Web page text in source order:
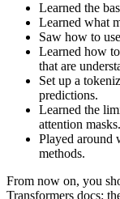
Learned the
Learned what
Saw how to
Learned how
that are
Set up a
predictions.
Learned the
attention masks.
Played around
methods.
From now on, you
Transformers docs: